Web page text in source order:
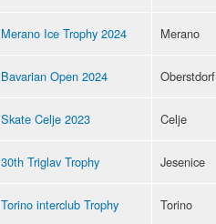
Merano Ice Trophy 2024 Merano
Bavarian Open 2024 Oberstdorf
Skate Celje 2023 Celje
30th Triglav Trophy Jesenice
Torino interclub Trophy Torino